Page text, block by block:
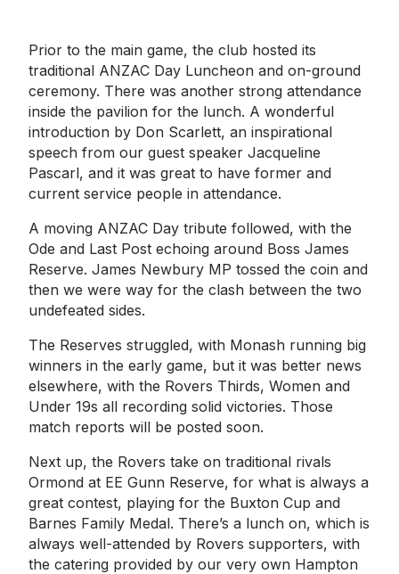
Prior to the main game, the club hosted its
traditional ANZAC Day Luncheon and on-ground
ceremony. There was another strong attendance
inside the pavilion for the lunch. A wonderful
introduction by Don Scarlett, an inspirational
speech from our guest speaker Jacqueline
Pascarl, and it was great to have former and
current service people in attendance.
A moving ANZAC Day tribute followed, with the
Ode and Last Post echoing around Boss James
Reserve. James Newbury MP tossed the coin and
then we were way for the clash between the two
undefeated sides.
The Reserves struggled, with Monash running big
winners in the early game, but it was better news
elsewhere, with the Rovers Thirds, Women and
Under 19s all recording solid victories. Those
match reports will be posted soon.
Next up, the Rovers take on traditional rivals
Ormond at EE Gunn Reserve, for what is always a
great contest, playing for the Buxton Cup and
Barnes Family Medal. There’s a lunch on, which is
always well-attended by Rovers supporters, with
the catering provided by our very own Hampton